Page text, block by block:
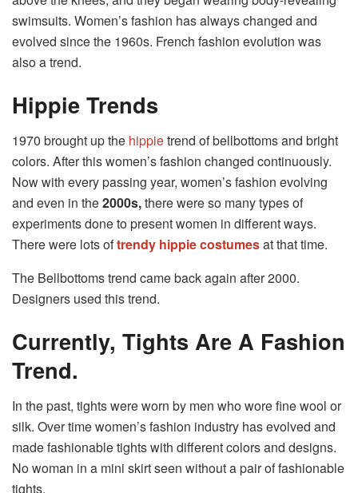
swimsuits. Women’s fashion has always changed and
evolved since the 1960s. French fashion evolution was
also a trend.
Hippie Trends
1970 brought up the hippietrend of bellbottoms and bright
colors. After this women’s fashion changed continuously.
Now with every passing year, women’s fashion evolving
and even in the2000s,there were so many types of
experiments done to present women in different ways.
There were lots oftrendy hippie costumesat that time.
The Bellbottoms trend came back again after 2000.
Designers used this trend.
Currently, Tights Are A Fashion
Trend.
In the past, tights were worn by men who wore fine wool or
silk. Over time women’s fashion industry has evolved and
made fashionable tights with different colors and designs.
No woman in a mini skirt seen without a pair of fashionable
tights.